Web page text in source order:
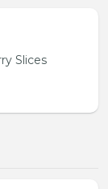
Slices